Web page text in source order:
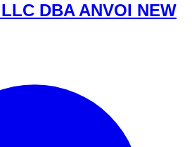
DBA ANVOI NEW